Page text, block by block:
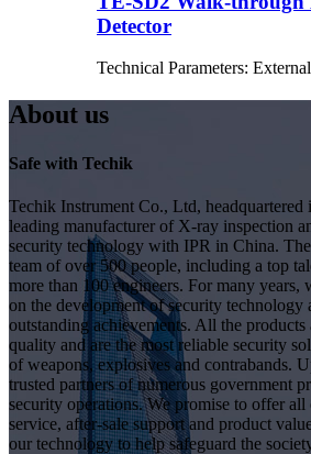
Detector
Technical Parameters:
About us
Safe with Techik
Techik Instrument Co., Ltd, headquartered
leading manufacturer of X-ray inspection
security technology with IPR in China.
team of over 500 people, including a top
more than 100 engineers. For many years,
on the development of security technology
outstanding achievements. All the
quality and are the most reliable security
of weapons, explosives and contrabands.
trusted partners of numerous government
security operations. We promise to offer all
service, after-sale support and product
our technology to help safeguard the